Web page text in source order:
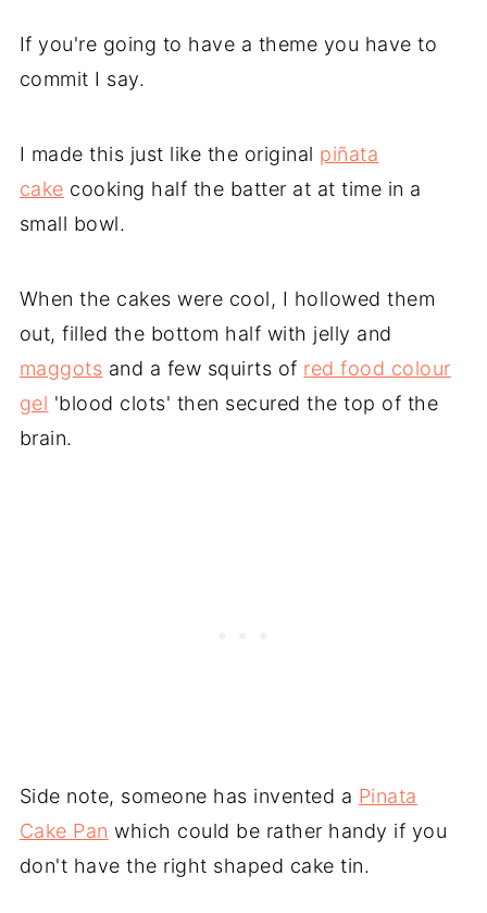
If you're going to have a theme you have to
commit I say.
I made this just like the original piñata
cake cooking half the batter at at time in a
small bowl.
When the cakes were cool, I hollowed them
out, filled the bottom half with jelly and
maggots and a few squirts of red food colour
gel 'blood clots' then secured the top of the
brain.
Side note, someone has invented a Pinata
Cake Pan which could be rather handy if you
don't have the right shaped cake tin.